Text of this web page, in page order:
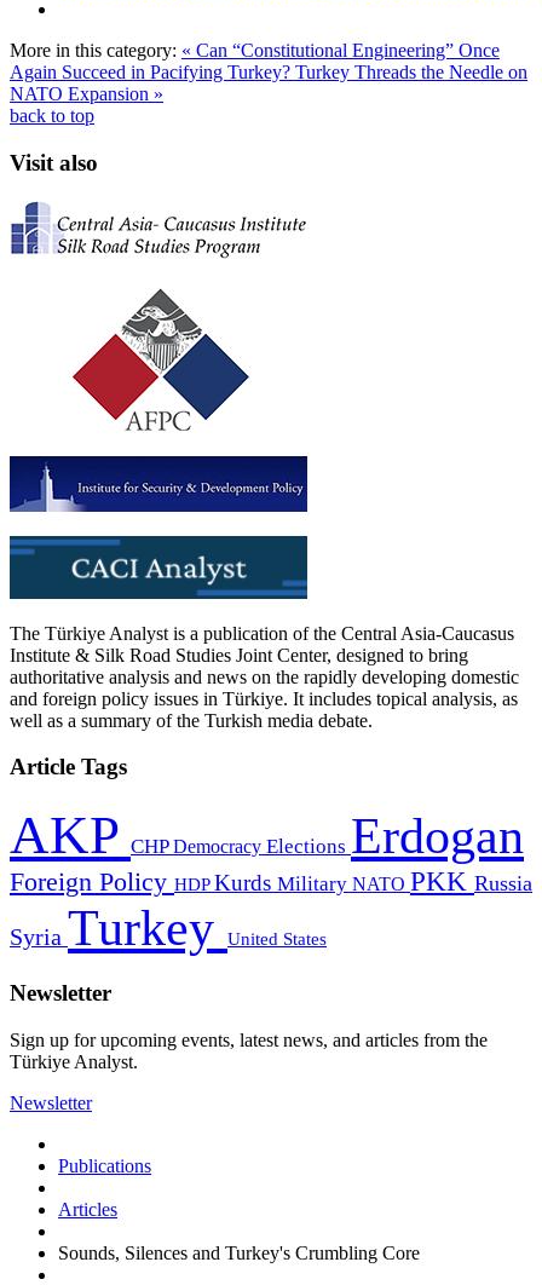
More in this category: « Can “Constitutional Engineering” Once
Again Succeed in Pacifying Turkey? Turkey Threads the Needle on
NATO Expansion »
back to top
Visit also
The Türkiye Analyst is a publication of the Central Asia-Caucasus
Institute & Silk Road Studies Joint Center, designed to bring
authoritative analysis and news on the rapidly developing domestic
and foreign policy issues in Türkiye. It includes topical analysis, as
well as a summary of the Turkish media debate.
Article Tags
AKP CHPDemocracy Elections Erdogan
Foreign Policy HDPKurds Military NATO PKK Russia
Syria Turkey United States
Newsletter
Sign up for upcoming events, latest news, and articles from the
Türkiye Analyst.
Newsletter
Publications
Articles
Sounds, Silences and Turkey's Crumbling Core